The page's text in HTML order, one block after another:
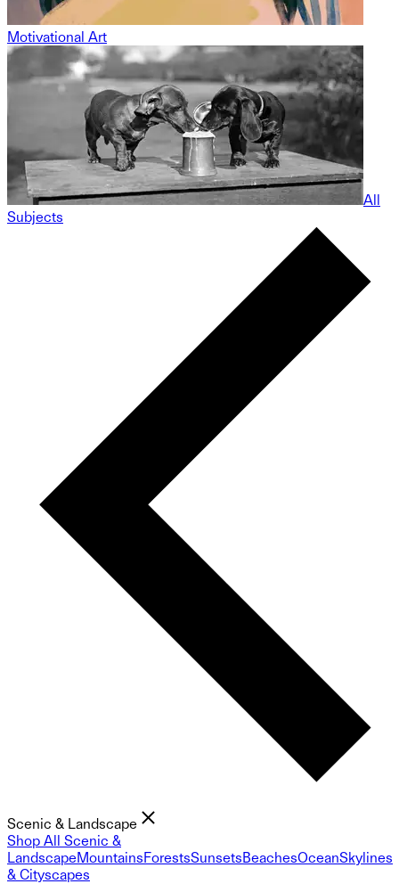
Motivational Art
All
Subjects
Scenic & Landscape
Shop All Scenic &
LandscapeMountainsForestsSunsetsBeachesOceanSkylines
& Cityscapes